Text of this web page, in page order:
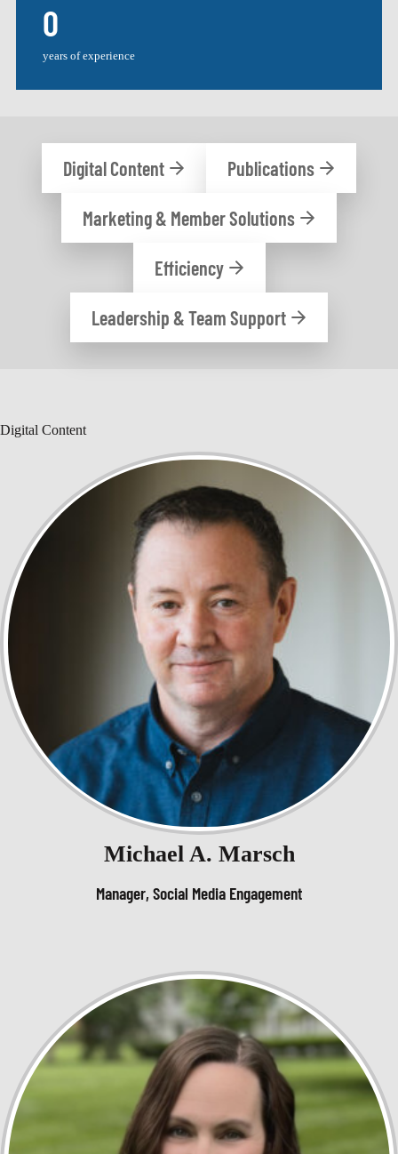
0
years of experience
Digital Content Publications
Marketing & Member Solutions
Efficiency
Leadership & Team Support
Digital Content
Michael A. Marsch
Manager, Social Media Engagement